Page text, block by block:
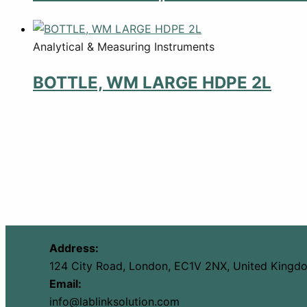
Analytical & Measuring Instruments
BOTTLE, WM LARGE HDPE 2L
Address:
124 City Road, London, EC1V 2NX, United
Email:
info@lablinksolution.com